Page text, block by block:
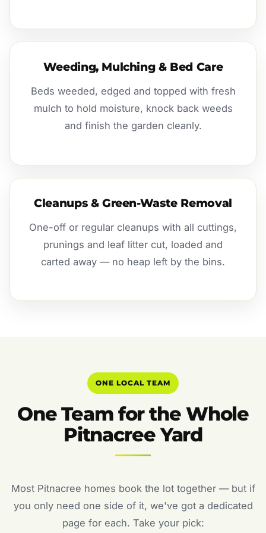
Weeding, Mulching & Bed Care
Beds weeded, edged and topped with fresh
mulch to hold moisture, knock back weeds
and finish the garden cleanly.
Cleanups & Green-Waste Removal
One-off or regular cleanups with all cuttings,
prunings and leaf litter cut, loaded and
carted away — no heap left by the bins.
ONE LOCAL TEAM
One Team for the Whole
Pitnacree Yard
Most Pitnacree homes book the lot together — but if
you only need one side of it, we've got a dedicated
page for each. Take your pick: